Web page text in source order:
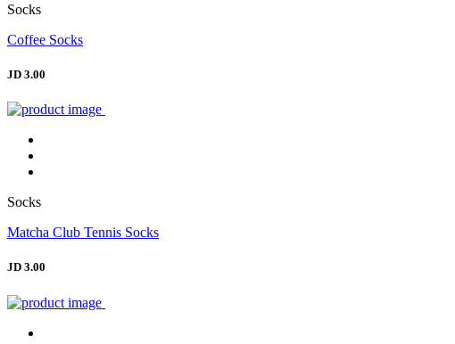
Socks
Coffee Socks
JD 3.00
Socks
Matcha Club Tennis Socks
JD 3.00